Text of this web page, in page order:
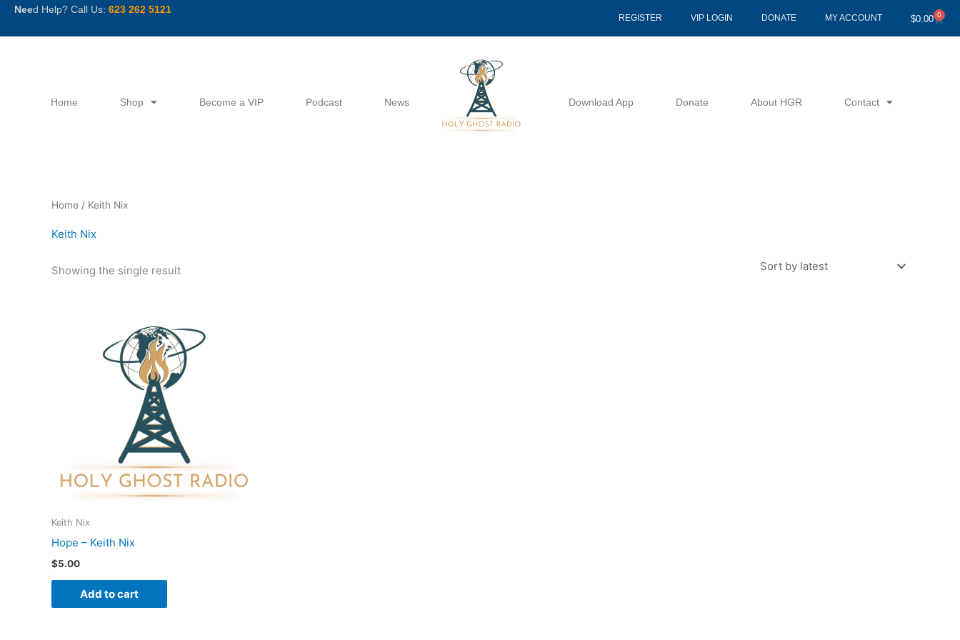
SkipNeed Help? Call Us: 623 262 5121
REGISTER VIP LOGIN DONATE MY ACCOUNT $0.00 0
Cart
Home Shop Become a VIP Podcast News Download App Donate About HGR Contact
Home / Keith Nix
Keith Nix
Showing the single result
Keith Nix
Hope – Keith Nix
$5.00
Add to cart